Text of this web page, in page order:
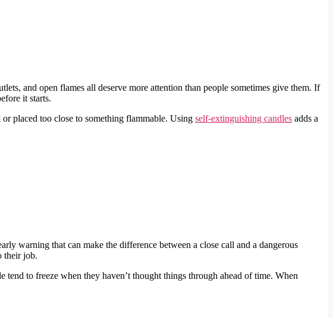
and open flames all deserve more attention than people sometimes give them. If
it starts.
placed too close to something flammable. Using self-extinguishing candles adds a
warning that can make the difference between a close call and a dangerous
their job.
to freeze when they haven’t thought things through ahead of time. When